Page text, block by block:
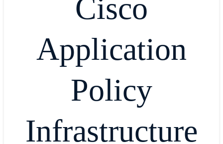
Cisco
Application
Policy
Infrastructure